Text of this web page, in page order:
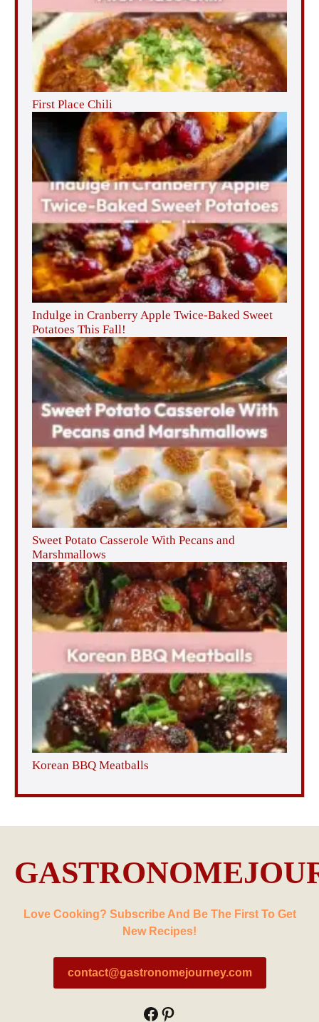
First Place Chili
Indulge in Cranberry Apple Twice-Baked Sweet
Potatoes This Fall!
Sweet Potato Casserole With Pecans and
Marshmallows
Korean BBQ Meatballs
Love Cooking? Subscribe And Be The First To Get
New Recipes!
contact@gastronomejourney.com
Facebook
Pinterest